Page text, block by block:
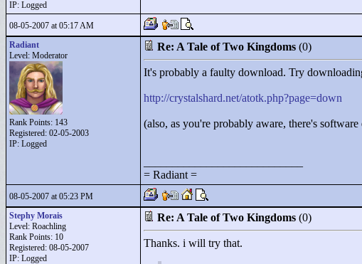
IP: Logged
08-05-2007 at 05:17 AM
Radiant
Level: Moderator
Rank Points: 143
Registered: 02-05-2003
IP: Logged
Re: A Tale of Two Kingdoms (0)
It's probably a faulty download. Try
http://crystalshard.net/atotk.php?page=down
(also, as you're probably aware, there's
= Radiant =
08-05-2007 at 05:23 PM
Stephy Morais
Level: Roachling
Rank Points: 10
Registered: 08-05-2007
IP: Logged
Re: A Tale of Two Kingdoms (0)
Thanks. i will try that.